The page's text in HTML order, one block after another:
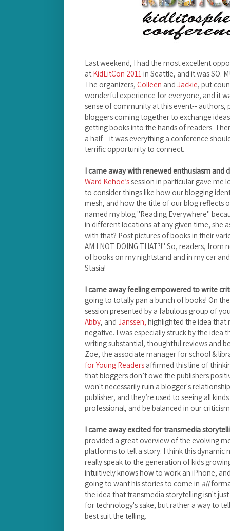
Last weekend, I had the most excellent
at KidLitCon 2011 in Seattle, and it was SO.
The organizers, Colleen and Jackie, put
wonderful experience for everyone, and it
sense of community at this event-- authors,
bloggers coming together to exchange
getting books into the hands of readers.
a half-- it was everything a conference
terrific opportunity to connect.
I came away with renewed enthusiasm and
Ward Kehoe’ssession in particular gave me
to consider things like how our blogging
mesh, and how the title of our blog reflects
named my blog "Reading Everywhere"
in different locations at any given time, she
with that? Post pictures of books in their
AM I NOT DOING THAT?!" So, readers,
of books on my nightstand and in my car
Stasia!
I came away feeling empowered to write
going to totally pan a bunch of books! On
session presented by a fabulous group of
Abby, and Janssen, highlighted the idea that
negative. I was especially struck by the idea
writing substantial, thoughtful reviews and
Zoe, the associate manager for school &
for Young Readers affirmed this line of
that bloggers don’t owe the publishers
won't necessarily ruin a blogger's
publisher, and they’re used to seeing all
professional, and be balanced in our
I came away excited for transmedia
provided a great overview of the evolving
platforms to tell a story. I think this dynamic
really speak to the generation of kids
intuitively knows how to work an iPhone,
going to want his stories to come in all
the idea that transmedia storytelling isn't
for technology's sake, but rather a way to
best suit the telling.